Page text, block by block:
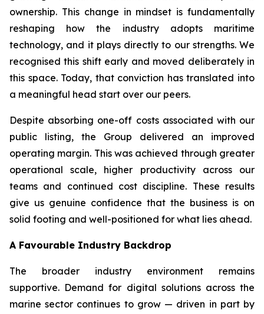
ownership. This change in mindset is fundamentally
reshaping how the industry adopts maritime
technology, and it plays directly to our strengths. We
recognised this shift early and moved deliberately in
this space. Today, that conviction has translated into
a meaningful head start over our peers.
Despite absorbing one-off costs associated with our
public listing, the Group delivered an improved
operating margin. This was achieved through greater
operational scale, higher productivity across our
teams and continued cost discipline. These results
give us genuine confidence that the business is on
solid footing and well-positioned for what lies ahead.
A Favourable Industry Backdrop
The broader industry environment remains
supportive. Demand for digital solutions across the
marine sector continues to grow — driven in part by